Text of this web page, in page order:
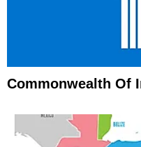
Commonwealth Of